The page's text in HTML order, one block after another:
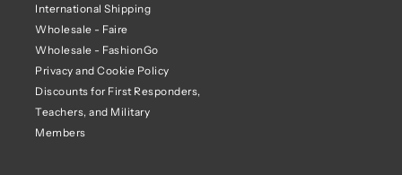
International Shipping
Wholesale - Faire
Wholesale - FashionGo
Privacy and Cookie Policy
Discounts for First Responders,
Teachers, and Military
Members